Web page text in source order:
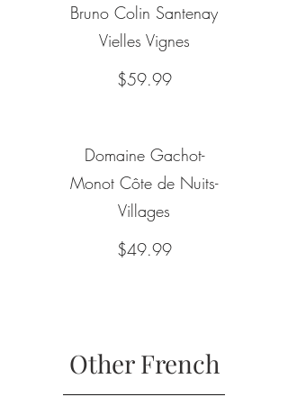
Bruno Colin Santenay
Vielles Vignes
$59.99
Domaine Gachot-
Monot Côte de Nuits-
Villages
$49.99
Other French